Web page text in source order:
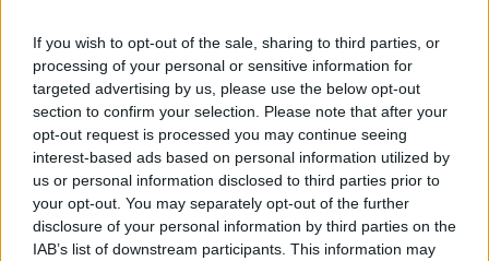
If you wish to opt-out of the sale, sharing to third parties, or
processing of your personal or sensitive information for
targeted advertising by us, please use the below opt-out
section to confirm your selection. Please note that after your
opt-out request is processed you may continue seeing
interest-based ads based on personal information utilized by
us or personal information disclosed to third parties prior to
your opt-out. You may separately opt-out of the further
disclosure of your personal information by third parties on the
IAB’s list of downstream participants. This information may
Medlem
Reg:2013-09-14
Inlägg:1 967(0,42 inlägg per dag)
Hitta inlägg av Shuffles
Hitta ämnen startade av Shuffles
Senaste aktivitet: 2026-02-18 00:32